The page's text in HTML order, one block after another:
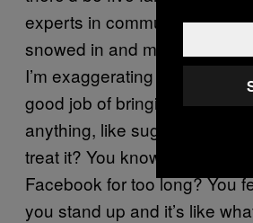
experts in communication
snowed in and meet people
I’m exaggerating but,
good job of bringing people
anything, like sugar, how are
treat it? You know the feeling if
Facebook for too long? You
you stand up and it’s like